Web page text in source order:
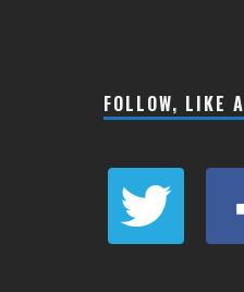
FOLLOW, LIKE